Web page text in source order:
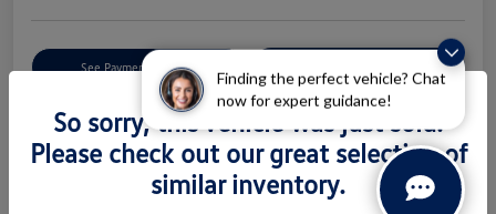
Finding the perfect vehicle? Chat
now for expert guidance!
See Payment Options
Qualified
No Impact On Your
Credit
Check Availability
Pricing
So sorry, this vehicle was just sold.
Please check out our great selection of
similar inventory.